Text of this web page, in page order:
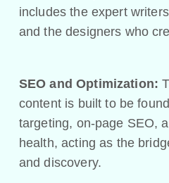
includes the expert
and the designers who
SEO and Optimization:
content is built to be
targeting, on-page SEO,
health, acting as the
and discovery.